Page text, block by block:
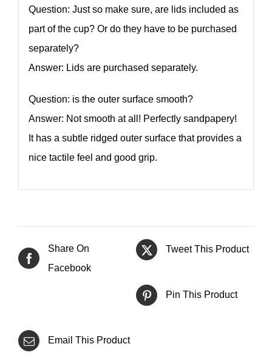
Question: Just so make sure, are lids included as
part of the cup? Or do they have to be purchased
separately?
Answer: Lids are purchased separately.
Question: is the outer surface smooth?
Answer: Not smooth at all! Perfectly sandpapery!
It has a subtle ridged outer surface that provides a
nice tactile feel and good grip.
Share On
Facebook
Tweet This Product
Pin This Product
Email This Product